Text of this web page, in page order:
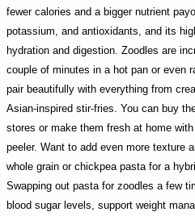
fewer calories and a bigger nutrient
potassium, and antioxidants, and its
hydration and digestion. Zoodles are
couple of minutes in a hot pan or even
pair beautifully with everything from
Asian-inspired stir-fries. You can buy
stores or make them fresh at home
peeler. Want to add even more texture
whole grain or chickpea pasta for a
Swapping out pasta for zoodles a few
blood sugar levels, support weight